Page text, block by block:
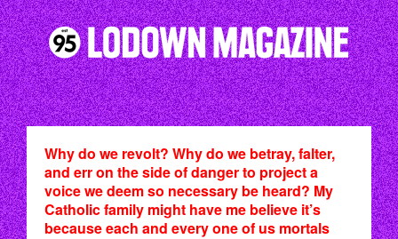
Why do we revolt? Why do we betray, falter,
and err on the side of danger to project a
voice we deem so necessary be heard? My
Catholic family might have me believe it’s
because each and every one of us mortals